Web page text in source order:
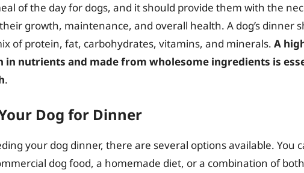
of the day for dogs, and it should provide them with the
growth, maintenance, and overall health. A dog’s dinner
of protein, fat, carbohydrates, vitamins, and minerals. A
in nutrients and made from wholesome ingredients is
.
Dog for Dinner
your dog dinner, there are several options available. You
dog food, a homemade diet, or a combination of